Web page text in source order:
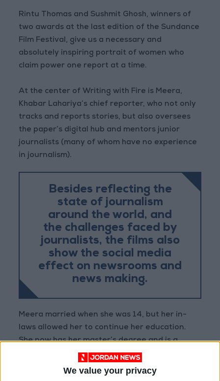
We value your privacy
Rintu Thomas and Sushmit Ghosh, winners of
two awards at the last edition of the Sundance
Film Festival, give us a necessary and
absolutely inspiring portrait of women who
claim power one report at a time.
At the center of Writing with Fire is Meera,
Khabar Lahariya’s chief reporter, who not only
tracks and reports stories, but also oversees
the paper’s digital hub and mentors junior
journalists (many of whom have no experience
in journalism).
Besides reflecting the
state of journalism
around the world, and
the challenges faced by
journalists, the films also
show the social media
effect on newsrooms and
news making.
Meera married when she was 14, but her in-
laws allowed her to continue her education.
She now has her master’s degree and is a
working mother, with a husband who always
seems to think that Khabar Lahariya will fail.